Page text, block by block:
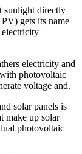
sunlight directly
gets its name
electricity
electricity and
photovoltaic
voltage and.
solar panels is
make up solar
photovoltaic